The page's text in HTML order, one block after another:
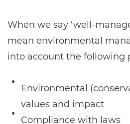
When we say ‘well-
mean environmental
into account the following
Environmental
values and impact
Compliance with laws